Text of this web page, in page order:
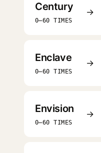
Century
0–60 TIMES
→
Enclave
0–60 TIMES
→
Envision
0–60 TIMES
→